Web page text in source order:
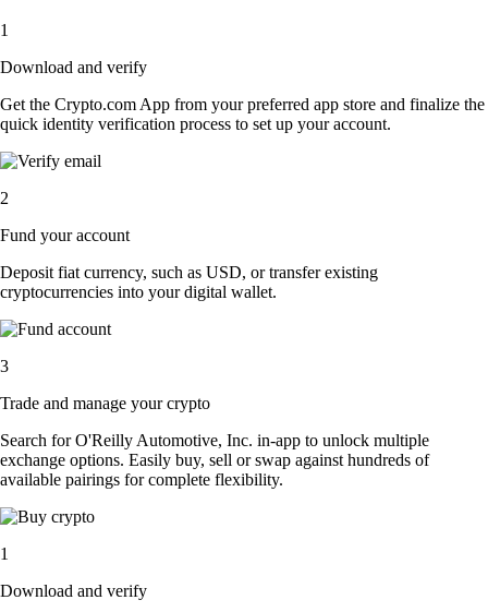
1
Download and verify
Get the Crypto.com App from your preferred app store and finalize the
quick identity verification process to set up your account.
2
Fund your account
Deposit fiat currency, such as USD, or transfer existing
cryptocurrencies into your digital wallet.
3
Trade and manage your crypto
Search for O'Reilly Automotive, Inc. in-app to unlock multiple
exchange options. Easily buy, sell or swap against hundreds of
available pairings for complete flexibility.
1
Download and verify